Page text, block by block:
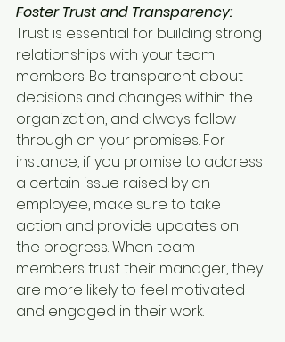
Foster Trust and Transparency:
Trust is essential for building strong
relationships with your team
members. Be transparent about
decisions and changes within the
organization, and always follow
through on your promises. For
instance, if you promise to address
a certain issue raised by an
employee, make sure to take
action and provide updates on
the progress. When team
members trust their manager, they
are more likely to feel motivated
and engaged in their work.